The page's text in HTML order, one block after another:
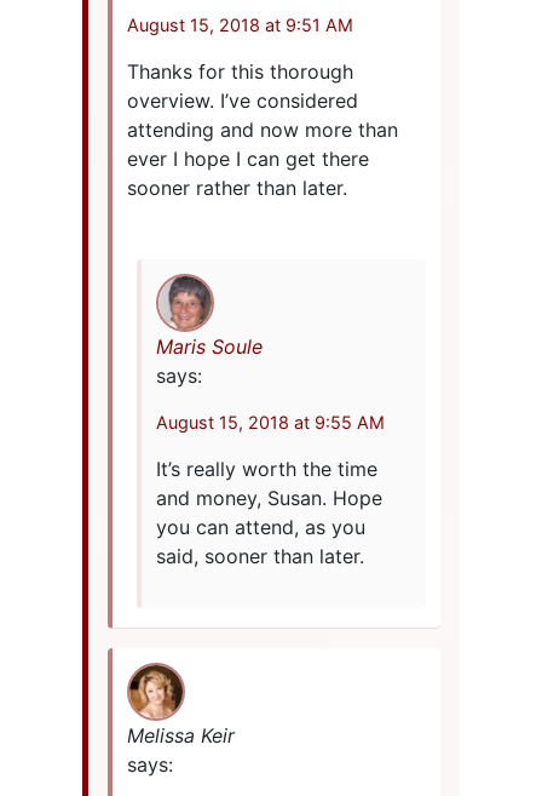
August 15, 2018 at 9:51 AM
Thanks for this thorough
overview. I’ve considered
attending and now more than
ever I hope I can get there
sooner rather than later.
Maris Soule
says:
August 15, 2018 at 9:55 AM
It’s really worth the time
and money, Susan. Hope
you can attend, as you
said, sooner than later.
Melissa Keir
says: